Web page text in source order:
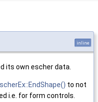
inline
its own escher data.
to not
i.e. for form controls.